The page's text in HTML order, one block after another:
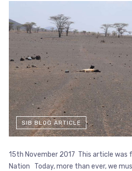
SIB BLOG ARTICLE
15th November 2017 This article was
Nation Today, more than ever, we